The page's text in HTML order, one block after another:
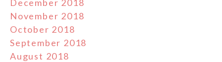
December 2018
November 2018
October 2018
September 2018
August 2018